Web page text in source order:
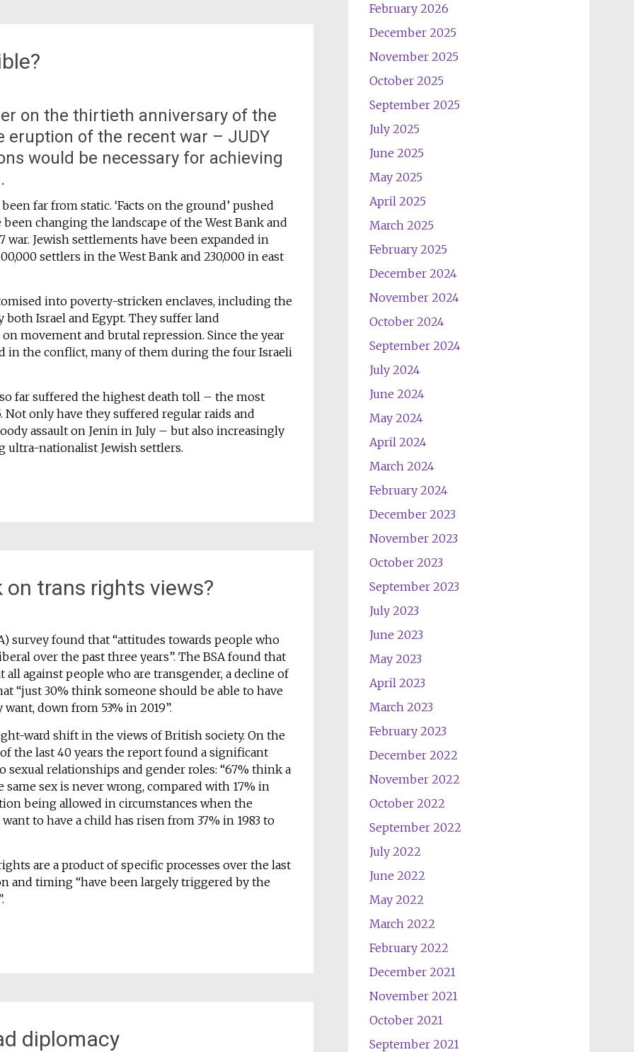
on the thirtieth anniversary of the
of the recent war – JUDY
would be necessary for achieving
far from static. ‘Facts on the ground’ pushed
changing the landscape of the West Bank and
war. Jewish settlements have been expanded in
settlers in the West Bank and 230,000 in east
into poverty-stricken enclaves, including the
Israel and Egypt. They suffer land
movement and brutal repression. Since the year
in the conflict, many of them during the four Israeli
far suffered the highest death toll – the most
only have they suffered regular raids and
assault on Jenin in July – but also increasingly
nationalist Jewish settlers.
trans rights views?
survey found that “attitudes towards people who
over the past three years”. The BSA found that
against people who are transgender, a decline of
“just 30% think someone should be able to have
down from 53% in 2019”.
ward shift in the views of British society. On the
the last 40 years the report found a significant
relationships and gender roles: “67% think a
sex is never wrong, compared with 17% in
being allowed in circumstances when the
to have a child has risen from 37% in 1983 to
are a product of specific processes over the last
and timing “have been largely triggered by the
diplomacy
February 2026
December 2025
November 2025
October 2025
September 2025
July 2025
June 2025
May 2025
April 2025
March 2025
February 2025
December 2024
November 2024
October 2024
September 2024
July 2024
June 2024
May 2024
April 2024
March 2024
February 2024
December 2023
November 2023
October 2023
September 2023
July 2023
June 2023
May 2023
April 2023
March 2023
February 2023
December 2022
November 2022
October 2022
September 2022
July 2022
June 2022
May 2022
March 2022
February 2022
December 2021
November 2021
October 2021
September 2021